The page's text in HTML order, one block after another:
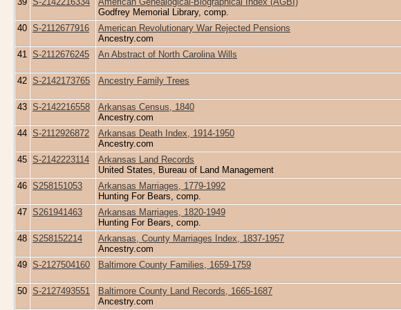
Godfrey Memorial Library, comp.
40 S-2112677916
American Revolutionary War Rejected Pensions
Ancestry.com
41
S-2112676245 An Abstract of North Carolina Wills
42 S-2142173765 Ancestry Family Trees
43 S-2142216558
Arkansas Census, 1840
Ancestry.com
44 S-2112926872
Arkansas Death Index, 1914-1950
Ancestry.com
45 S-2142223114
Arkansas Land Records
United States, Bureau of Land Management
46 S258151053
Arkansas Marriages, 1779-1992
Hunting For Bears, comp.
47 S261941463
Arkansas Marriages, 1820-1949
Hunting For Bears, comp.
48 S258152214
Arkansas, County Marriages Index, 1837-1957
Ancestry.com
49 S-2127504160 Baltimore County Families, 1659-1759
50 S-2127493551
Baltimore County Land Records, 1665-1687
Ancestry.com